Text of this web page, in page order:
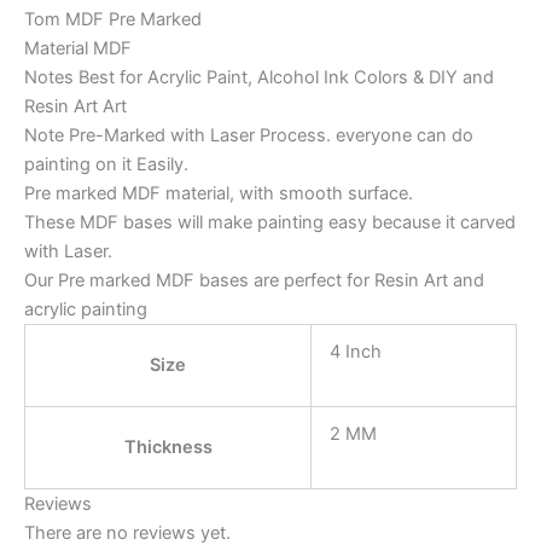
Tom MDF Pre Marked
Material MDF
Notes Best for Acrylic Paint, Alcohol Ink Colors & DIY and
Resin Art Art
Note Pre-Marked with Laser Process. everyone can do
painting on it Easily.
Pre marked MDF material, with smooth surface.
These MDF bases will make painting easy because it carved
with Laser.
Our Pre marked MDF bases are perfect for Resin Art and
acrylic painting
Size
4 Inch
Thickness
2 MM
Reviews
There are no reviews yet.